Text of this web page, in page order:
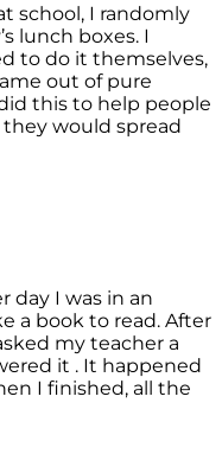
school, I randomly
lunch boxes. I
to do it themselves,
out of pure
this to help people
would spread
day I was in an
a book to read. After
my teacher a
it . It happened
I finished, all the